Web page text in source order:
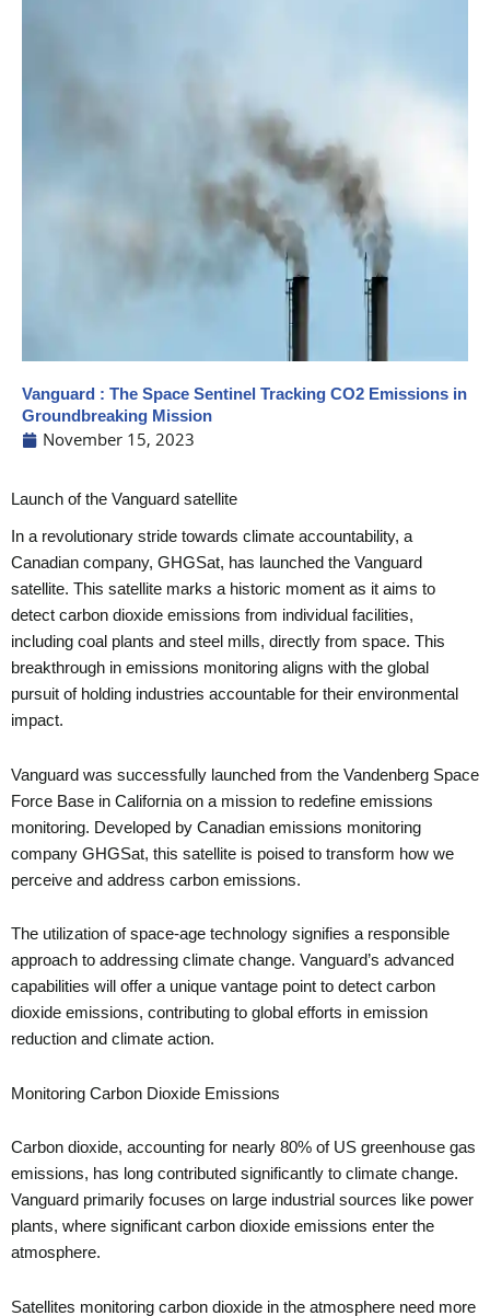
Vanguard : The Space Sentinel Tracking CO2 Emissions in
Groundbreaking Mission
November 15, 2023
Launch of the Vanguard satellite
In a revolutionary stride towards climate accountability, a
Canadian company, GHGSat, has launched the Vanguard
satellite. This satellite marks a historic moment as it aims to
detect carbon dioxide emissions from individual facilities,
including coal plants and steel mills, directly from space. This
breakthrough in emissions monitoring aligns with the global
pursuit of holding industries accountable for their environmental
impact.
Vanguard was successfully launched from the Vandenberg Space
Force Base in California on a mission to redefine emissions
monitoring. Developed by Canadian emissions monitoring
company GHGSat, this satellite is poised to transform how we
perceive and address carbon emissions.
The utilization of space-age technology signifies a responsible
approach to addressing climate change. Vanguard’s advanced
capabilities will offer a unique vantage point to detect carbon
dioxide emissions, contributing to global efforts in emission
reduction and climate action.
Monitoring Carbon Dioxide Emissions
Carbon dioxide, accounting for nearly 80% of US greenhouse gas
emissions, has long contributed significantly to climate change.
Vanguard primarily focuses on large industrial sources like power
plants, where significant carbon dioxide emissions enter the
atmosphere.
Satellites monitoring carbon dioxide in the atmosphere need more